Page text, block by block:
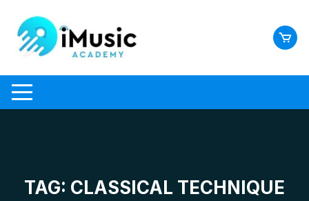
content
TAG: CLASSICAL TECHNIQUE